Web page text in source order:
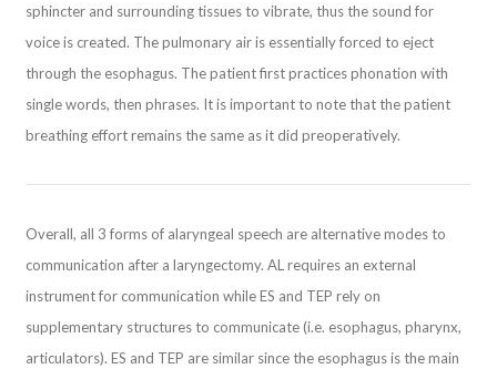
sphincter and surrounding tissues to vibrate, thus the sound for
voice is created. The pulmonary air is essentially forced to eject
through the esophagus. The patient first practices phonation with
single words, then phrases. It is important to note that the patient
breathing effort remains the same as it did preoperatively.
Overall, all 3 forms of alaryngeal speech are alternative modes to
communication after a laryngectomy. AL requires an external
instrument for communication while ES and TEP rely on
supplementary structures to communicate (i.e. esophagus, pharynx,
articulators). ES and TEP are similar since the esophagus is the main